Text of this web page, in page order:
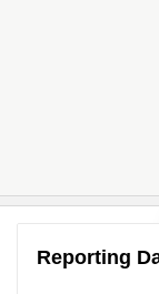
Reporting